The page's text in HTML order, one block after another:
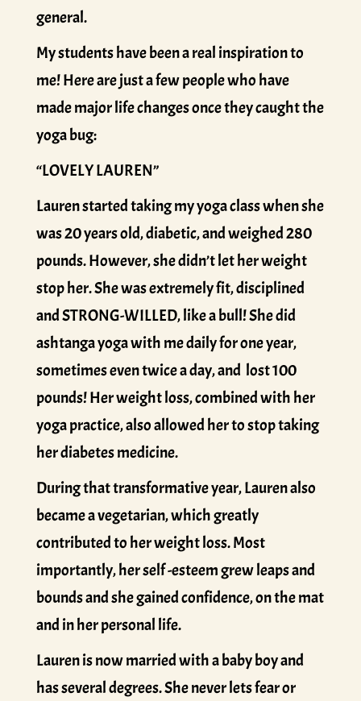
general.
My students have been a real inspiration to
me! Here are just a few people who have
made major life changes once they caught the
yoga bug:
“LOVELY LAUREN”
Lauren started taking my yoga class when she
was 20 years old, diabetic, and weighed 280
pounds. However, she didn’t let her weight
stop her. She was extremely fit, disciplined
and STRONG-WILLED, like a bull! She did
ashtanga yoga with me daily for one year,
sometimes even twice a day, and lost 100
pounds! Her weight loss, combined with her
yoga practice, also allowed her to stop taking
her diabetes medicine.
During that transformative year, Lauren also
became a vegetarian, which greatly
contributed to her weight loss. Most
importantly, her self -esteem grew leaps and
bounds and she gained confidence, on the mat
and in her personal life.
Lauren is now married with a baby boy and
has several degrees. She never lets fear or